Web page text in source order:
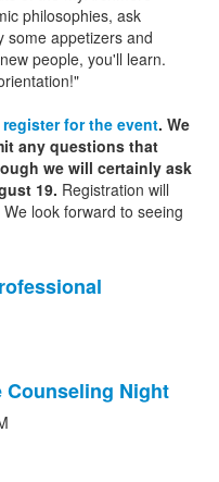
philosophies, ask
some appetizers and
people, you'll learn.
for the event. We
any questions that
we will certainly ask
19. Registration will
look forward to seeing
Counseling Night